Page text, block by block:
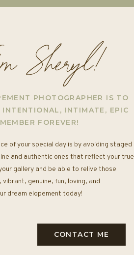
PHOTOGRAPHER IS TO
INTIMATE, EPIC
FOREVER!
Sheryl!
of your special day is by avoiding staged
and authentic ones that reflect your true
gallery and be able to relive those
genuine, fun, loving, and
dream elopement today!
CONTACT ME